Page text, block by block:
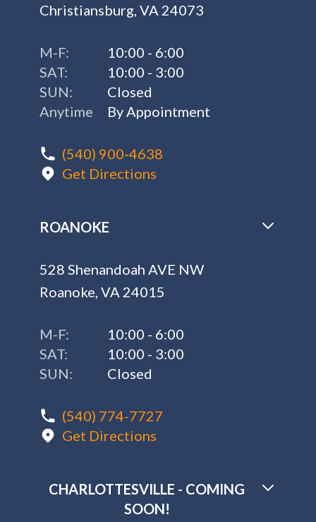
Christiansburg, VA 24073
M-F:
10:00 - 6:00
SAT:
10:00 - 3:00
SUN:
Closed
Anytime
By Appointment
(540) 900-4638
Get Directions
ROANOKE
528 Shenandoah AVE NW
Roanoke, VA 24015
M-F:
10:00 - 6:00
SAT:
10:00 - 3:00
SUN:
Closed
(540) 774-7727
Get Directions
CHARLOTTESVILLE - COMING
SOON!